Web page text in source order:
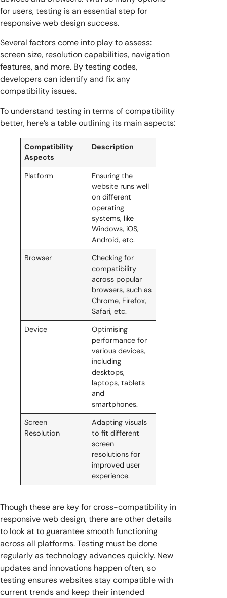
for users, testing is an essential step for
responsive web design success.
Several factors come into play to assess:
screen size, resolution capabilities, navigation
features, and more. By testing codes,
developers can identify and fix any
compatibility issues.
To understand testing in terms of compatibility
better, here’s a table outlining its main aspects:
Compatibility
Aspects
Description
Platform
Ensuring the
website runs well
on different
operating
systems, like
Windows, iOS,
Android, etc.
Browser
Checking for
compatibility
across popular
browsers, such as
Chrome, Firefox,
Safari, etc.
Device
Optimising
performance for
various devices,
including
desktops,
laptops, tablets
and
smartphones.
Screen
Resolution
Adapting visuals
to fit different
screen
resolutions for
improved user
experience.
Though these are key for cross-compatibility in
responsive web design, there are other details
to look at to guarantee smooth functioning
across all platforms. Testing must be done
regularly as technology advances quickly. New
updates and innovations happen often, so
testing ensures websites stay compatible with
current trends and keep their intended